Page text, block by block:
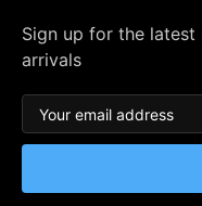
Sign up for the latest
arrivals